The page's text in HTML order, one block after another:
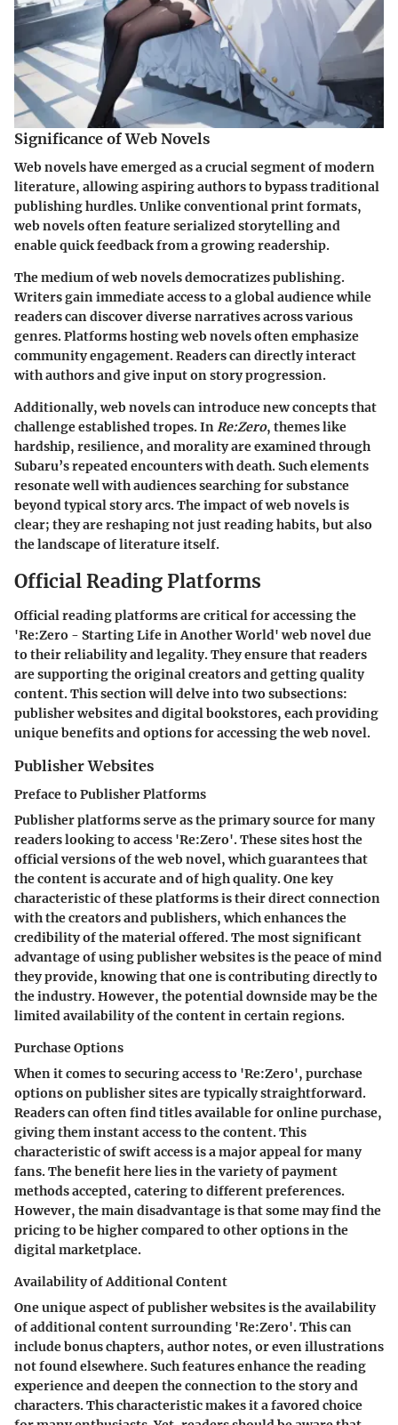
Significance of Web Novels
Web novels have emerged as a crucial segment of modern
literature, allowing aspiring authors to bypass traditional
publishing hurdles. Unlike conventional print formats,
web novels often feature serialized storytelling and
enable quick feedback from a growing readership.
The medium of web novels democratizes publishing.
Writers gain immediate access to a global audience while
readers can discover diverse narratives across various
genres. Platforms hosting web novels often emphasize
community engagement. Readers can directly interact
with authors and give input on story progression.
Additionally, web novels can introduce new concepts that
challenge established tropes. InRe:Zero, themes like
hardship, resilience, and morality are examined through
Subaru’s repeated encounters with death. Such elements
resonate well with audiences searching for substance
beyond typical story arcs. The impact of web novels is
clear; they are reshaping not just reading habits, but also
the landscape of literature itself.
Official Reading Platforms
Official reading platforms are critical for accessing the
'Re:Zero - Starting Life in Another World' web novel due
to their reliability and legality. They ensure that readers
are supporting the original creators and getting quality
content. This section will delve into two subsections:
publisher websites and digital bookstores, each providing
unique benefits and options for accessing the web novel.
Publisher Websites
Preface to Publisher Platforms
Publisher platforms serve as the primary source for many
readers looking to access 'Re:Zero'. These sites host the
official versions of the web novel, which guarantees that
the content is accurate and of high quality. One key
characteristic of these platforms is their direct connection
with the creators and publishers, which enhances the
credibility of the material offered. The most significant
advantage of using publisher websites is the peace of mind
they provide, knowing that one is contributing directly to
the industry. However, the potential downside may be the
limited availability of the content in certain regions.
Purchase Options
When it comes to securing access to 'Re:Zero', purchase
options on publisher sites are typically straightforward.
Readers can often find titles available for online purchase,
giving them instant access to the content. This
characteristic of swift access is a major appeal for many
fans. The benefit here lies in the variety of payment
methods accepted, catering to different preferences.
However, the main disadvantage is that some may find the
pricing to be higher compared to other options in the
digital marketplace.
Availability of Additional Content
One unique aspect of publisher websites is the availability
of additional content surrounding 'Re:Zero'. This can
include bonus chapters, author notes, or even illustrations
not found elsewhere. Such features enhance the reading
experience and deepen the connection to the story and
characters. This characteristic makes it a favored choice